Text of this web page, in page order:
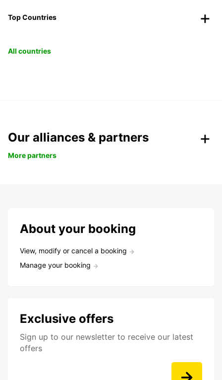
Top Countries
All countries
Our alliances & partners
More partners
About your booking
View, modify or cancel a booking
Manage your booking
Exclusive offers
Sign up to our newsletter to receive our latest
offers